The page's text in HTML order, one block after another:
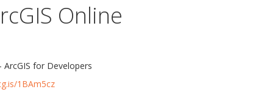
Online
ArcGIS for Developers
1BAm5cz